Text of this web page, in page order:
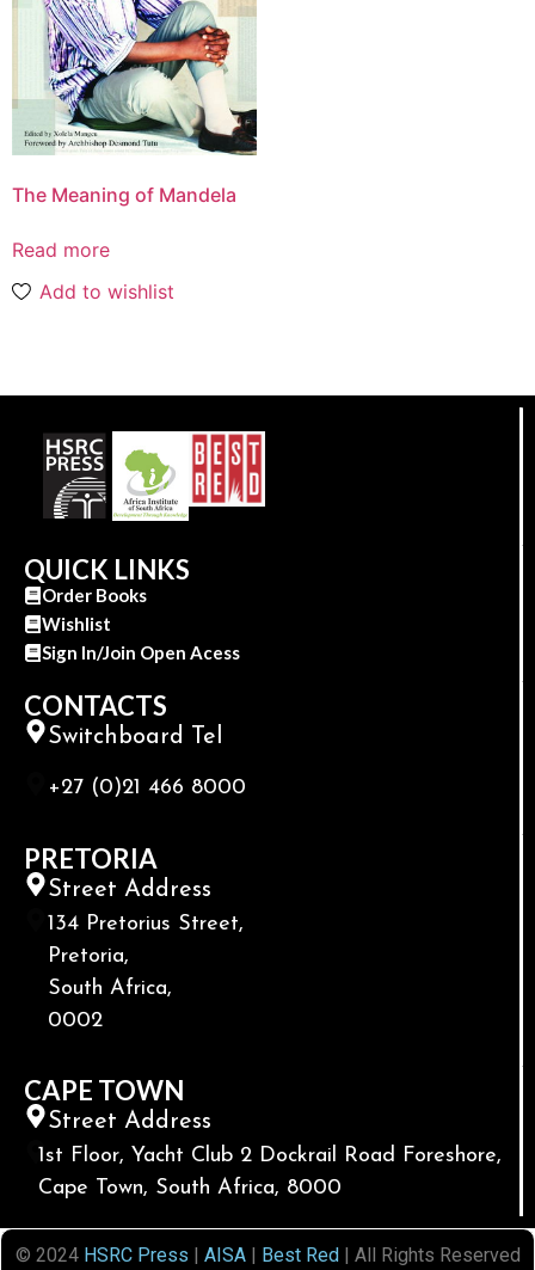
The Meaning of Mandela
Read more
Add to wishlist
QUICK LINKS
Order Books
Wishlist
Sign In/Join Open Acess
CONTACTS
Switchboard Tel
+27 (0)21 466 8000
PRETORIA
Street Address
134 Pretorius Street,
Pretoria,
South Africa,
0002
CAPE TOWN
Street Address
1st Floor, Yacht Club 2 Dockrail Road Foreshore,
Cape Town, South Africa, 8000
© 2024 HSRC Press | AISA| Best Red| All Rights Reserved